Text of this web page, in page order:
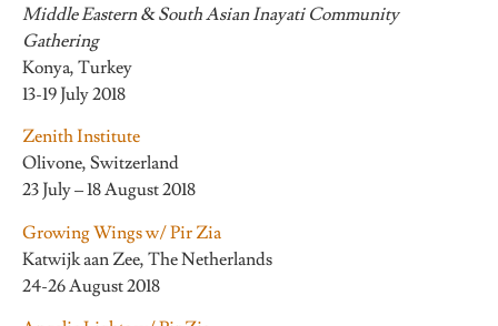
Middle Eastern & South Asian Inayati Community
Gathering
Konya, Turkey
13-19 July 2018
Zenith Institute
Olivone, Switzerland
23 July – 18 August 2018
Growing Wings w/ Pir Zia
Katwijk aan Zee, The Netherlands
24-26 August 2018